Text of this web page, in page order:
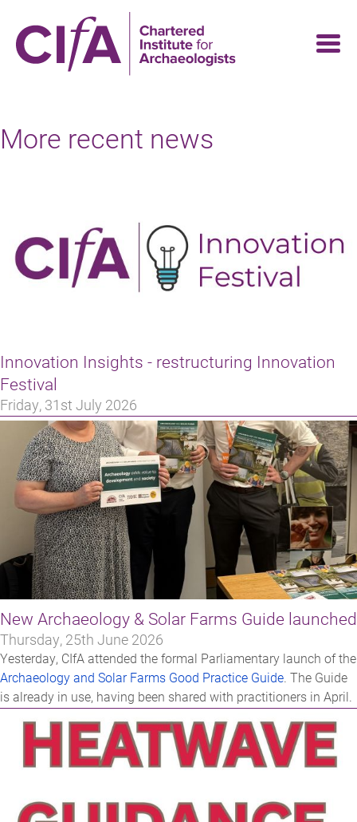
main
content
More recent news
Innovation Insights - restructuring Innovation
Festival
Friday, 31st July 2026
New Archaeology & Solar Farms Guide launched
Thursday, 25th June 2026
Yesterday, CIfA attended the formal Parliamentary launch of the
Archaeology and Solar Farms Good Practice Guide. The Guide
is already in use, having been shared with practitioners in April.